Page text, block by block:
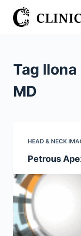
S
k
c
Tag
MD
HEAD & NECK
Petrous